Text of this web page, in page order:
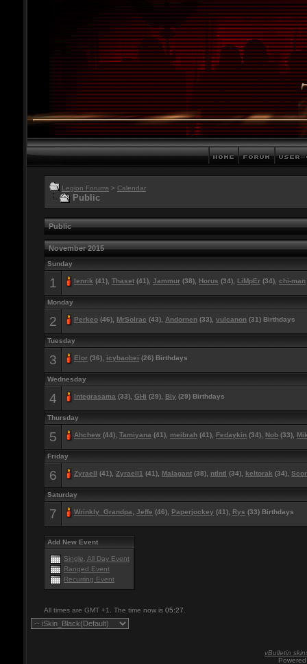
Legion Forums > Calendar
Public
Public
November 2015
Sunday
1 lenrik (41), Thaset (41), Jammur (38), Horus (34), LiMpEr (34), chi-man
Monday
2 Perkeo (46), MrSolrac (43), Andornen (33), vulcanon (31) Birthdays
Tuesday
3 Elor (36), icybaobei (26) Birthdays
Wednesday
4 Integrasama (33), GHi (29), Bly (29) Birthdays
Thursday
5 Ahchew (44), Tamiyana (41), meibrah (41), Fedaykin (34), Nob (33),
Friday
6 Zyraell (41), Zyraell1 (41), Malagant (38), ntlntl (34), keltorak (34),
Saturday
7 Wrinkly_Grandpa Jeffe (46), Paperjockey (41), Rys (33) Birthdays
Add New Event
Single, All Day Event
Ranged Event
Recurring Event
All times are GMT +1. The time now is 05:27
vBulletin